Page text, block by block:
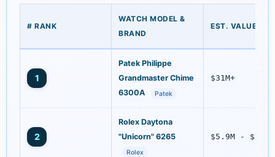
# RANK
WATCH MODEL &
BRAND
EST. VALUE
1
Patek Philippe
Grandmaster Chime
6300A
Patek
$31M+
2
Rolex Daytona
"Unicorn" 6265
Rolex
$5.9M - $7.4M